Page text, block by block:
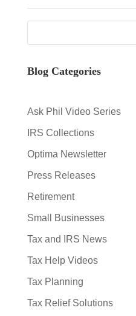
Blog Categories
Ask Phil Video Series
IRS Collections
Optima Newsletter
Press Releases
Retirement
Small Businesses
Tax and IRS News
Tax Help Videos
Tax Planning
Tax Relief Solutions